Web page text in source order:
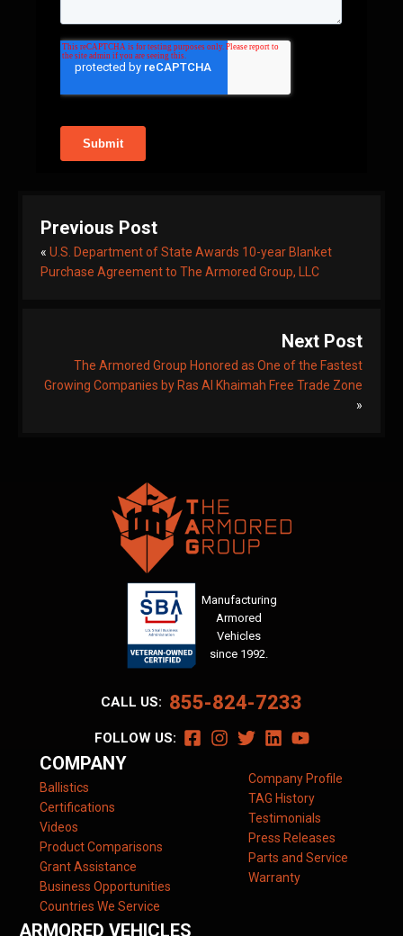
Previous Post
« U.S. Department of State Awards 10-year Blanket
Purchase Agreement to The Armored Group, LLC
Next Post
The Armored Group Honored as One of the Fastest
Growing Companies by Ras Al Khaimah Free Trade Zone
»
Manufacturing
Armored
Vehicles
since 1992.
CALL US: 855-824-7233
FOLLOW US:
COMPANY
Ballistics
Certifications
Videos
Product Comparisons
Grant Assistance
Business Opportunities
Countries We Service
Company Profile
TAG History
Testimonials
Press Releases
Parts and Service
Warranty
ARMORED VEHICLES